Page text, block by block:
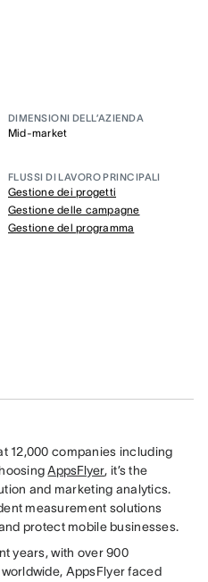
DIMENSIONI DELL’AZIENDA
Mid-market
FLUSSI DI LAVORO PRINCIPALI
Gestione dei progetti
Gestione delle campagne
Gestione del programma
12,000 companies including
AppsFlyer, it’s the
and marketing analytics.
measurement solutions
protect mobile businesses.
years, with over 900
AppsFlyer faced